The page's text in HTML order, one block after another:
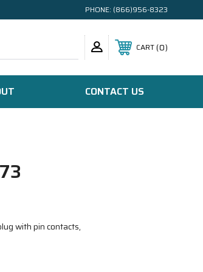
PHONE: (866)956-8323
CART 0
CONTACT US
with pin contacts,